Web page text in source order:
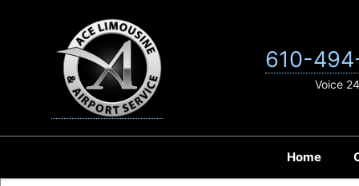
Home
610-
Voice